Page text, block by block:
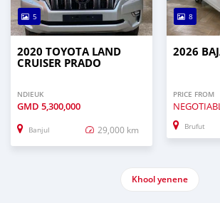
5
2020 TOYOTA LAND
CRUISER PRADO
NDIEUK
GMD 5,300,000
Banjul 29,000 km
8
2026
PRICE FROM
Brufut
Khool yenene